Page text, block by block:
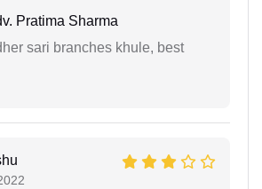
Pratima Sharma
sari branches khule, best